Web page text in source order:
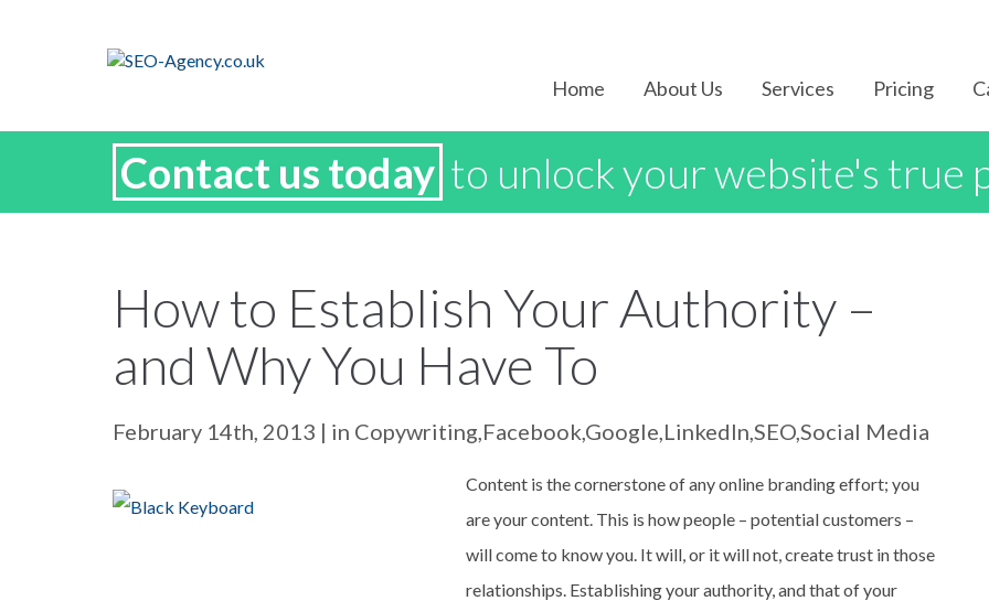
Home About Us Services Pricing
Contact us today to unlock your website's true
How to Establish Your Authority –
and Why You Have To
February 14th, 2013 | in Copywriting,Facebook,Google,LinkedIn,SEO,Social Media
Content is the cornerstone of any online branding effort; you
are your content. This is how people – potential customers –
will come to know you. It will, or it will not, create trust in those
relationships. Establishing your authority, and that of your